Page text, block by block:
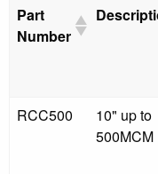
Part
Number
RCC500
10" up to
500MCM